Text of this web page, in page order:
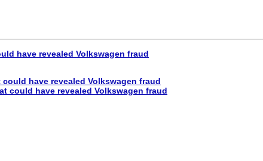
have revealed Volkswagen fraud
have revealed Volkswagen fraud
could have revealed Volkswagen fraud